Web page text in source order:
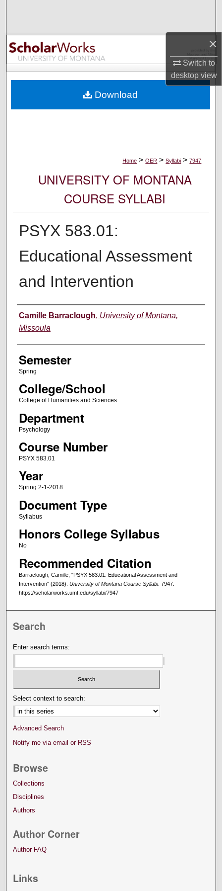
×
Switch to
desktopview
Browse Collections
My Account
Digital Commons Network™
Home > OER > Syllabi > 7947
UNIVERSITY OF MONTANA
COURSE SYLLABI
PSYX 583.01:
Educational Assessment
and Intervention
Instructor
Camille Barraclough, University of Montana,
Missoula
Semester
Spring
College/School
College of Humanities and Sciences
Department
Psychology
Course Number
PSYX 583.01
Year
Spring 2-1-2018
Document Type
Syllabus
Honors College Syllabus
No
Recommended Citation
Barraclough, Camille, "PSYX 583.01: Educational Assessment and
Intervention" (2018). University of Montana Course Syllabi. 7947.
https://scholarworks.umt.edu/syllabi/7947
Download
Search
Enter search terms:
Select context to search:
Advanced Search
Notify me via email or RSS
Browse
Collections
Disciplines
Authors
Author Corner
Author FAQ
Links